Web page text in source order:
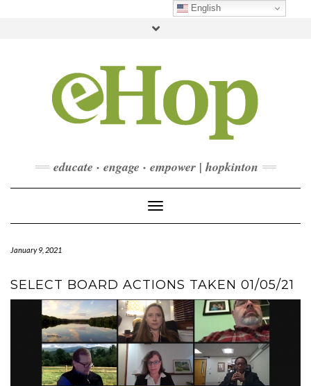
CONTACT
DONATE
Toggle
educate · engage · empower | hopkinton
Toggle Navigation
January 9, 2021
SELECT BOARD ACTIONS TAKEN 01/05/21
English